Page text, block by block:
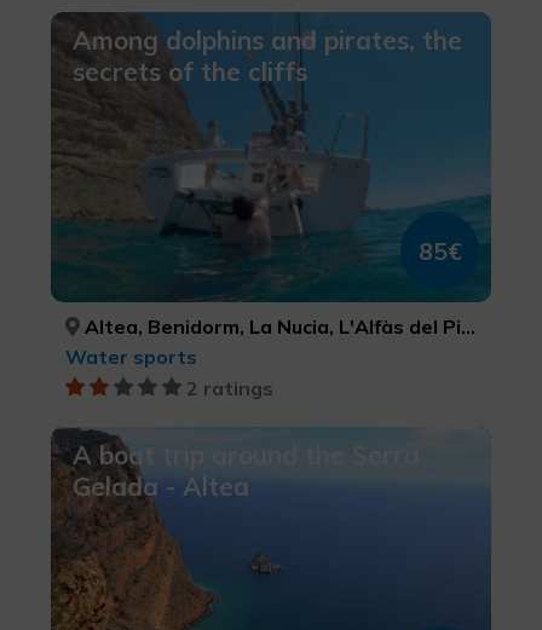
Among dolphins and pirates, the
secrets of the cliffs
85€
Altea, Benidorm, La Nucia, L'Alfàs del Pi, Finestrat, ALACANT/ALICANTE, ALACANT/ALICANTE, ALACANT/ALICANTE, ALACANT/ALICANTE, ALACANT/ALICANTE
Water sports
2 ratings
A boat trip around the Serra
Gelada - Altea